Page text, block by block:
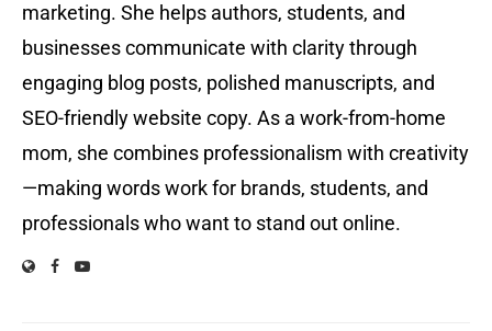
marketing. She helps authors, students, and
businesses communicate with clarity through
engaging blog posts, polished manuscripts, and
SEO-friendly website copy. As a work-from-home
mom, she combines professionalism with creativity
—making words work for brands, students, and
professionals who want to stand out online.